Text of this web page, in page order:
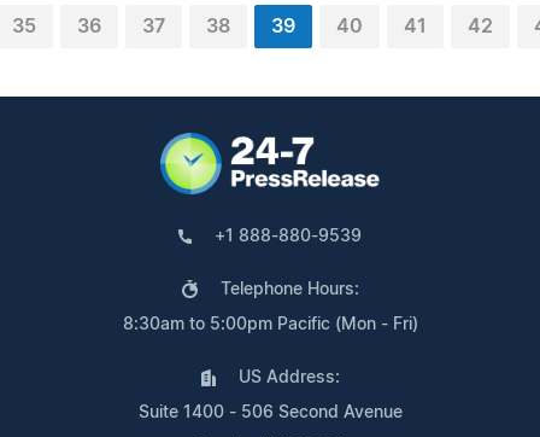
35 36 37 38 39 40 41 42
+1 888-880-9539
Telephone Hours:
8:30am to 5:00pm Pacific (Mon - Fri)
US Address:
Suite 1400 - 506 Second Avenue